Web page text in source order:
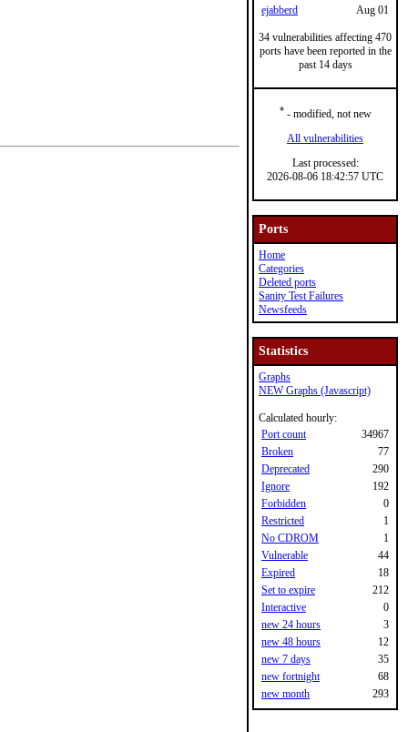
ejabberd
Aug 01
34 vulnerabilities affecting 470
ports have been reported in the
past 14 days
*- modified, not new
All vulnerabilities
Last processed:
2026-08-06 18:42:57 UTC
Ports
Home
Categories
Deleted ports
Sanity Test Failures
Newsfeeds
Statistics
Graphs
NEW Graphs (Javascript)
Calculated hourly:
Port count
34967
Broken
77
Deprecated
290
Ignore
192
Forbidden
0
Restricted
1
No CDROM
1
Vulnerable
44
Expired
18
Set to expire
212
Interactive
0
new 24 hours
3
new 48 hours
12
new 7 days
35
new fortnight
68
new month
293